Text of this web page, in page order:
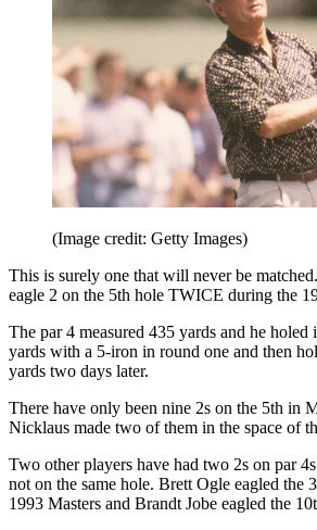
(Image credit: Getty Images)
This is surely one that will never be
eagle 2 on the 5th hole TWICE during the
The par 4 measured 435 yards and he
yards with a 5-iron in round one and then
yards two days later.
There have only been nine 2s on the 5th in
Nicklaus made two of them in the space of
Two other players have had two 2s on par
not on the same hole. Brett Ogle eagled the
1993 Masters and Brandt Jobe eagled the